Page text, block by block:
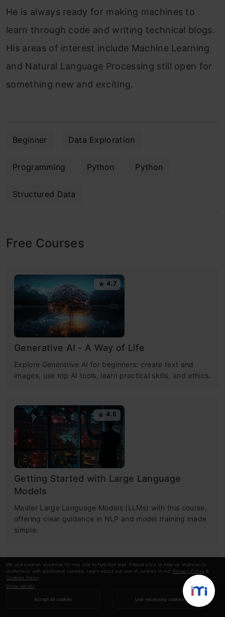
We use cookies essential for this site to function well. Please click to help us improve its
usefulness with additional cookies. Learn about our use of cookies in our Privacy Policy &
Cookies Policy
Show details
Accept all cookies Use necessary cookies
He is always ready for making machines to
learn through code and writing technical blogs.
His areas of interest include Machine Learning
and Natural Language Processing still open for
something new and exciting.
Beginner Data Exploration
Programming Python Python
Structured Data
Free Courses
4.7
Generative AI - A Way of Life
Explore Generative AI for beginners: create text and
images, use top AI tools, learn practical skills, and ethics.
4.5
Getting Started with Large Language
Models
Master Large Language Models (LLMs) with this course,
offering clear guidance in NLP and model training made
simple.
4.6